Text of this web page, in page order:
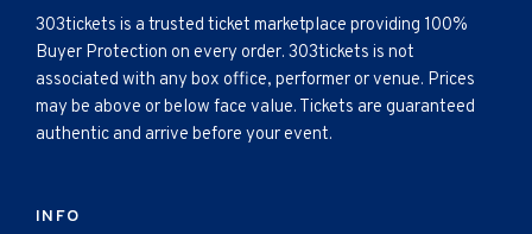
303tickets is a trusted ticket marketplace providing 100%
Buyer Protection on every order. 303tickets is not
associated with any box office, performer or venue. Prices
may be above or below face value. Tickets are guaranteed
authentic and arrive before your event.
INFO